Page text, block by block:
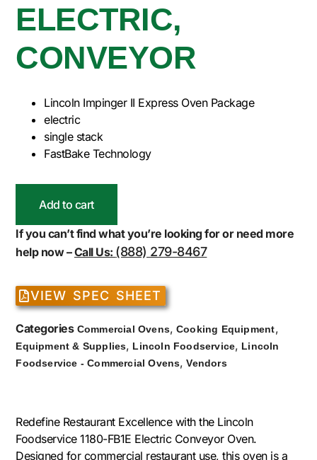
ELECTRIC,
CONVEYOR
Lincoln Impinger II Express Oven Package
electric
single stack
FastBake Technology
Add to cart
If you can’t find what you’re looking for or need more
help now –Call Us: (888) 279-8467
VIEW SPEC SHEET
Categories Commercial Ovens,Cooking Equipment,
Equipment & Supplies, Lincoln Foodservice, Lincoln
Foodservice - Commercial Ovens,Vendors
Redefine Restaurant Excellence with the Lincoln
Foodservice 1180-FB1E Electric Conveyor Oven.
Designed for commercial restaurant use, this oven is a